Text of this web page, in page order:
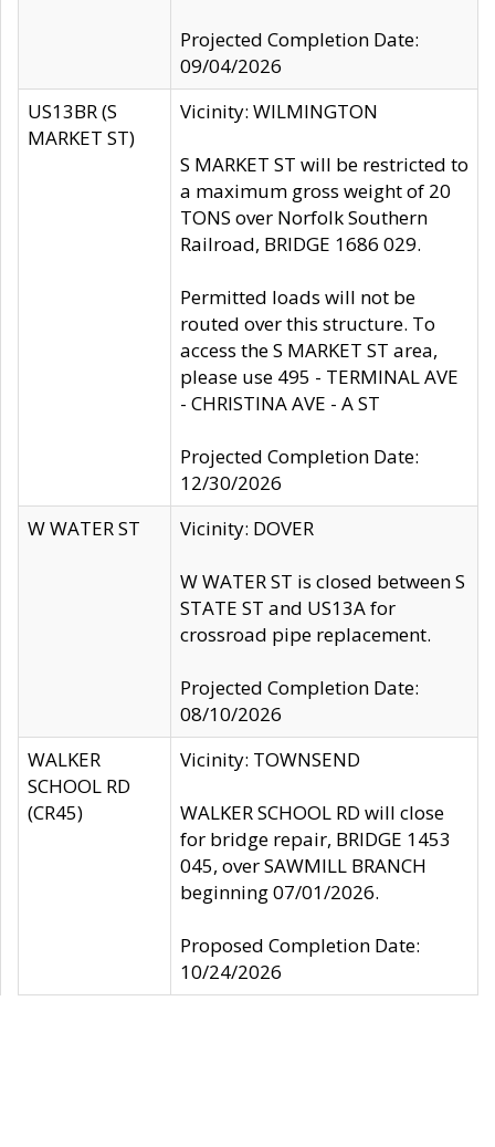
Projected Completion Date:
09/04/2026
US13BR (S
MARKET ST)
Vicinity: WILMINGTON
S MARKET ST will be restricted to
a maximum gross weight of 20
TONS over Norfolk Southern
Railroad, BRIDGE 1686 029.
Permitted loads will not be
routed over this structure. To
access the S MARKET ST area,
please use 495 - TERMINAL AVE
- CHRISTINA AVE - A ST
Projected Completion Date:
12/30/2026
W WATER ST
Vicinity: DOVER
W WATER ST is closed between S
STATE ST and US13A for
crossroad pipe replacement.
Projected Completion Date:
08/10/2026
WALKER
SCHOOL RD
(CR45)
Vicinity: TOWNSEND
WALKER SCHOOL RD will close
for bridge repair, BRIDGE 1453
045, over SAWMILL BRANCH
beginning 07/01/2026.
Proposed Completion Date:
10/24/2026